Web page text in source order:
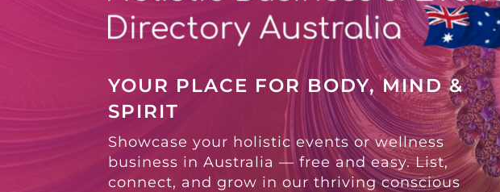
YOUR PLACE FOR BODY, MIND &
SPIRIT
Showcase your holistic events or wellness
business in Australia — free and easy. List,
connect, and grow in our thriving conscious